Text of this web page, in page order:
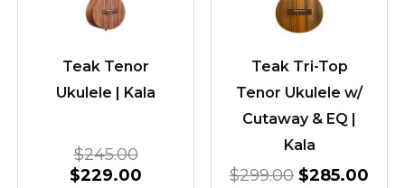
Teak Tenor
Ukulele | Kala
$245.00
$229.00
Teak Tri-Top
Tenor Ukulele w/
Cutaway & EQ |
Kala
$299.00 $285.00